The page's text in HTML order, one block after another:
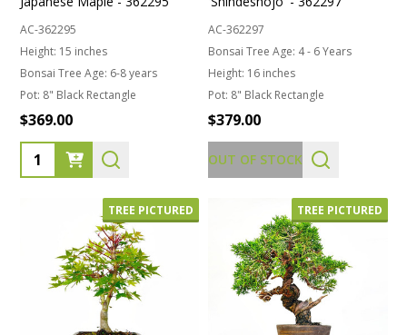
AC-362295
Height: 15 inches
Bonsai Tree Age: 6-8 years
Pot: 8" Black Rectangle
$369.00
Quantity:
AC-362297
Bonsai Tree Age: 4 - 6 Years
Height: 16 inches
Pot: 8" Black Rectangle
$379.00
OUT OF STOCK
TREE PICTURED TREE PICTURED